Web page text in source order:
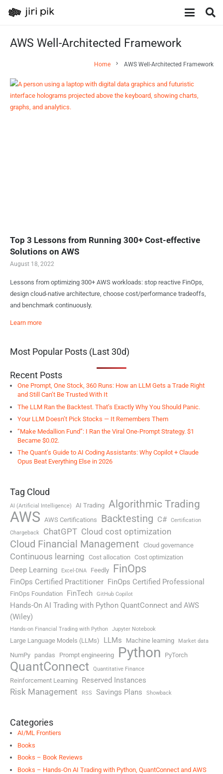
AWS Well-Architected Framework
Home chevron_right AWS Well-Architected Framework
Top 3 Lessons from Running 300+ Cost-effective
Solutions on AWS
August 18, 2022
Lessons from optimizing 300+ AWS workloads: stop reactive FinOps,
design cloud-native architecture, choose cost/performance tradeoffs,
and benchmark continuously.
Learn more
Most Popular Posts (Last 30d)
Recent Posts
One Prompt, One Stock, 360 Runs: How an LLM Gets a Trade Right
and Still Can’t Be Trusted With It
The LLM Ran the Backtest. That’s Exactly Why You Should Panic.
Your LLM Doesn’t Pick Stocks — It Remembers Them
“Make Medallion Fund”: I Ran the Viral One-Prompt Strategy. $1
Became $0.02.
The Quant’s Guide to AI Coding Assistants: Why Copilot + Claude
Opus Beat Everything Else in 2026
Tag Cloud
AI (Artificial Intelligence) AI Trading Algorithmic Trading
AWS AWS Certifications Backtesting C#
Certification
Chargeback
ChatGPT Cloud cost optimization
Cloud Financial Management Cloud governance
Continuous learning Cost allocation Cost optimization
Deep Learning Excel-DNA Feedly FinOps
FinOps Certified Practitioner FinOps Certified Professional
FinOps Foundation FinTech GitHub Copilot
Hands-On AI Trading with Python QuantConnect and AWS
(Wiley)
Hands-on Financial Trading with Python Jupyter Notebook
Large Language Models (LLMs) LLMs Machine learning Market data
NumPy pandas Prompt engineering Python PyTorch
QuantConnect Quantitative Finance
Reinforcement Learning Reserved Instances
Risk Management RSS Savings Plans Showback
Categories
AI/ML Frontiers
Books
Books – Book Reviews
Books – Hands-On AI Trading with Python, QuantConnect and AWS